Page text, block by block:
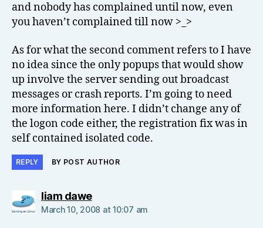
and nobody has complained until now, even
you haven’t complained till now >_>
As for what the second comment refers to I have
no idea since the only popups that would show
up involve the server sending out broadcast
messages or crash reports. I’m going to need
more information here. I didn’t change any of
the logon code either, the registration fix was in
self contained isolated code.
REPLY BY POST AUTHOR
liam dawesays:
March 10, 2008 at 10:07 am